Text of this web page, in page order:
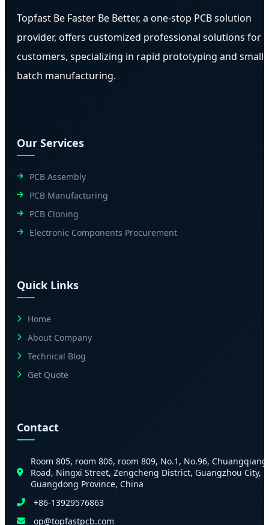
Topfast Be Faster Be Better, a one-stop PCB solution
provider, offers customized professional solutions for
customers, specializing in rapid prototyping and small-
batch manufacturing.
Our Services
PCB Assembly
PCB Manufacturing
PCB Cloning
Electronic Components Procurement
Quick Links
Home
About Company
Technical Blog
Get Quote
Contact
Room 805, room 806, room 809, No.1, No.96, Chuangqiang
Road, Ningxi Street, Zengcheng District, Guangzhou City,
Guangdong Province, China
+86-13929576863
op@topfastpcb.com